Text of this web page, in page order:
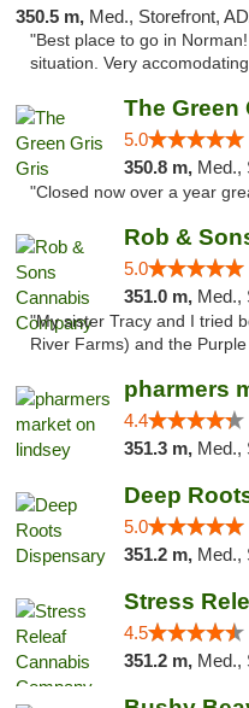
350.5 m, Med., Storefront,
"Best place to go in
situation. Very
The Green
5.0
350.8 m, Med.,
"Closed now over a year
Rob &
5.0
351.0 m, Med.,
"My sister Tracy and I tried
River Farms) and the
pharmers
4.4
351.3 m, Med.,
Deep
5.0
351.2 m, Med.,
Stress
4.5
351.2 m, Med.,